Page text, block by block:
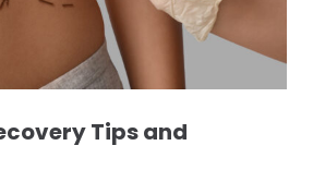
Tips and